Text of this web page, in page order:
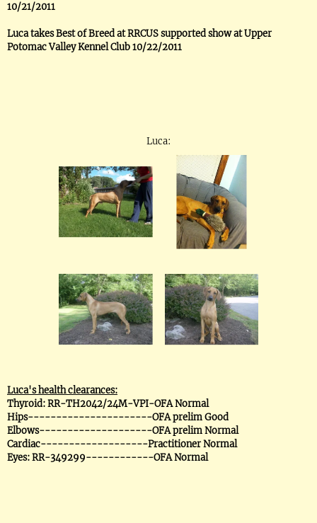
10/21/2011
Luca takes Best of Breed at RRCUS supported show at Upper
Potomac Valley Kennel Club 10/22/2011
Luca:
Luca's health clearances:
Thyroid: RR-TH2042/24M-VPI-OFA Normal
Hips----------------------OFA prelim Good
Elbows--------------------OFA prelim Normal
Cardiac-------------------Practitioner Normal
Eyes: RR-349299------------OFA Normal